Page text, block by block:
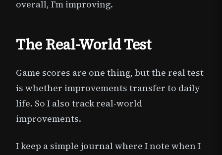
overall, I'm improving.
The Real-World Test
Game scores are one thing, but the real test
is whether improvements transfer to daily
life. So I also track real-world
improvements.
I keep a simple journal where I note when I